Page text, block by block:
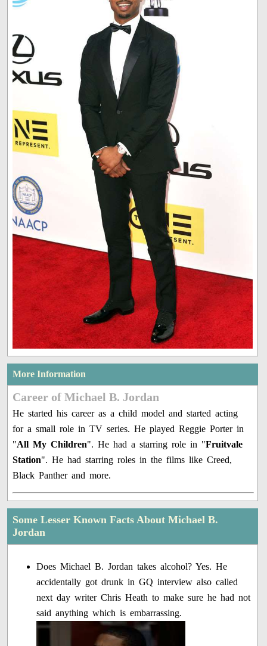
More Information
Career of Michael B. Jordan
He started his career as a child model and started acting
for a small role in TV series. He played Reggie Porter in
"All My Children". He had a starring role in "Fruitvale
Station". He had starring roles in the films like Creed,
Black Panther and more.
Some Lesser Known Facts About Michael B.
Jordan
Does Michael B. Jordan takes alcohol? Yes. He
accidentally got drunk in GQ interview also called
next day writer Chris Heath to make sure he had not
said anything which is embarrassing.